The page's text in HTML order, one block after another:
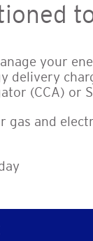
your
delivery
(CCA) or
and